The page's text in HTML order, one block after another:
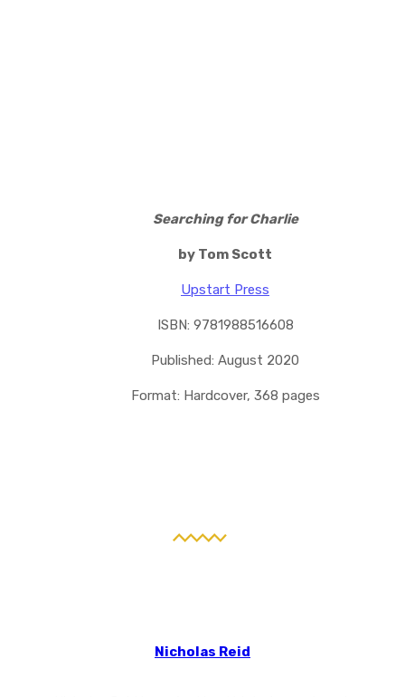
Searching for Charlie
by Tom Scott
Upstart Press
ISBN: 9781988516608
Published: August 2020
Format: Hardcover, 368 pages
Nicholas Reid